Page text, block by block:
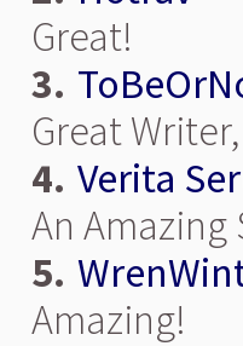
Great!
3.
Great
4. Verita
An
5.
Amazing!